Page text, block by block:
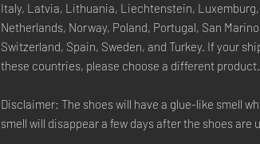
Italy, Latvia, Lithuania, Liechtenstein, Luxemburg,
Netherlands, Norway, Poland, Portugal, San
Switzerland, Spain, Sweden, and Turkey. If your
these countries, please choose a different product.
Disclaimer: The shoes will have a glue-like smell
smell will disappear a few days after the shoes are